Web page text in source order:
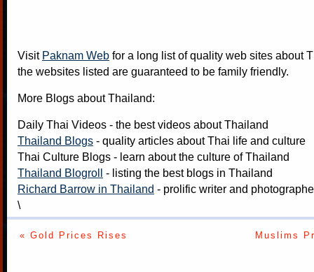
Visit Paknam Web for a long list of quality web sites about
the websites listed are guaranteed to be family friendly.
More Blogs about Thailand:
Daily Thai Videos - the best videos about Thailand
Thailand Blogs - quality articles about Thai life and culture
Thai Culture Blogs - learn about the culture of Thailand
Thailand Blogroll - listing the best blogs in Thailand
Richard Barrow in Thailand - prolific writer and
\
« Gold Prices Rises Muslims